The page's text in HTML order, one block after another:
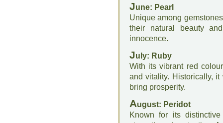
June: Pearl
Unique among
their natural beauty
innocence.
July: Ruby
With its vibrant red
and vitality. Historically,
bring prosperity.
August: Peridot
Known for its